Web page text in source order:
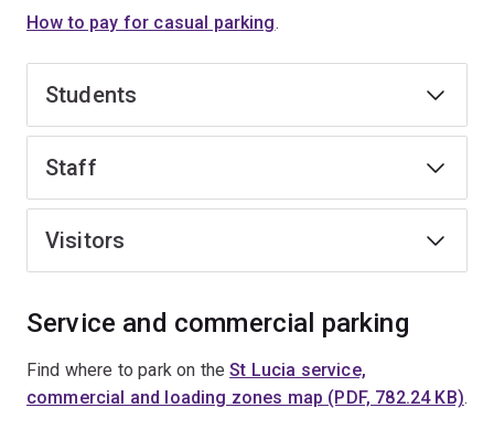
How to pay for casual parking.
Students
Staff
Visitors
Service and commercial parking
Find where to park on theSt Lucia service,
commercial and loading zones map (PDF, 782.24 KB).